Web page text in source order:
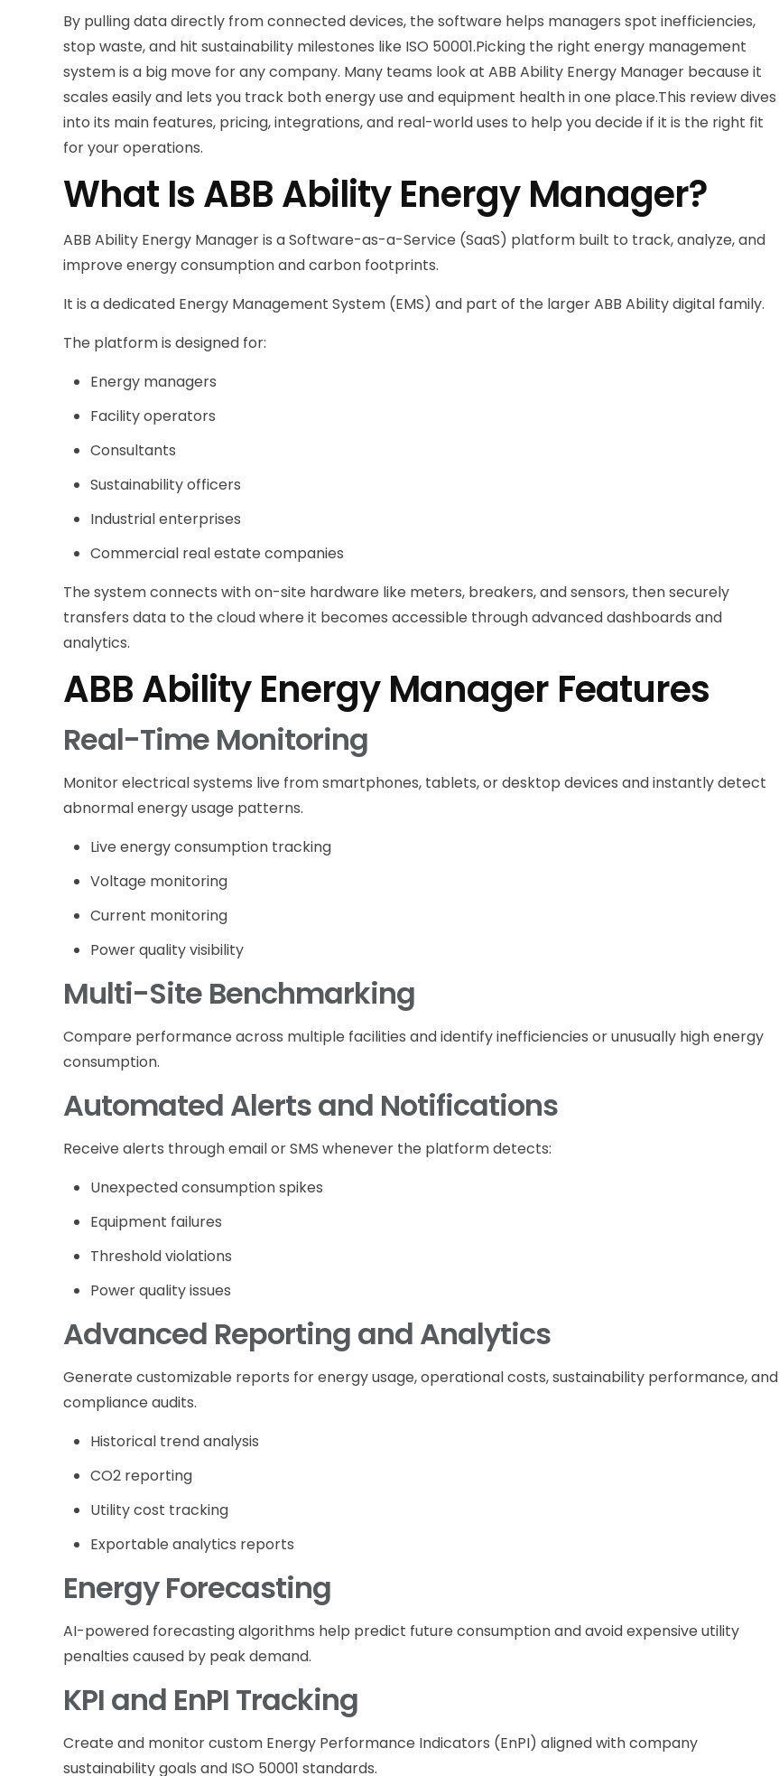
By pulling data directly from connected devices, the software helps managers spot inefficiencies,
stop waste, and hit sustainability milestones like ISO 50001.Picking the right energy management
system is a big move for any company. Many teams look at ABB Ability Energy Manager because it
scales easily and lets you track both energy use and equipment health in one place.This review dives
into its main features, pricing, integrations, and real-world uses to help you decide if it is the right fit
for your operations.
What Is ABB Ability Energy Manager?
ABB Ability Energy Manager is a Software-as-a-Service (SaaS) platform built to track, analyze, and
improve energy consumption and carbon footprints.
It is a dedicated Energy Management System (EMS) and part of the larger ABB Ability digital family.
The platform is designed for:
Energy managers
Facility operators
Consultants
Sustainability officers
Industrial enterprises
Commercial real estate companies
The system connects with on-site hardware like meters, breakers, and sensors, then securely
transfers data to the cloud where it becomes accessible through advanced dashboards and
analytics.
ABB Ability Energy Manager Features
Real-Time Monitoring
Monitor electrical systems live from smartphones, tablets, or desktop devices and instantly detect
abnormal energy usage patterns.
Live energy consumption tracking
Voltage monitoring
Current monitoring
Power quality visibility
Multi-Site Benchmarking
Compare performance across multiple facilities and identify inefficiencies or unusually high energy
consumption.
Automated Alerts and Notifications
Receive alerts through email or SMS whenever the platform detects:
Unexpected consumption spikes
Equipment failures
Threshold violations
Power quality issues
Advanced Reporting and Analytics
Generate customizable reports for energy usage, operational costs, sustainability performance, and
compliance audits.
Historical trend analysis
CO2 reporting
Utility cost tracking
Exportable analytics reports
Energy Forecasting
AI-powered forecasting algorithms help predict future consumption and avoid expensive utility
penalties caused by peak demand.
KPI and EnPI Tracking
Create and monitor custom Energy Performance Indicators (EnPI) aligned with company
sustainability goals and ISO 50001 standards.